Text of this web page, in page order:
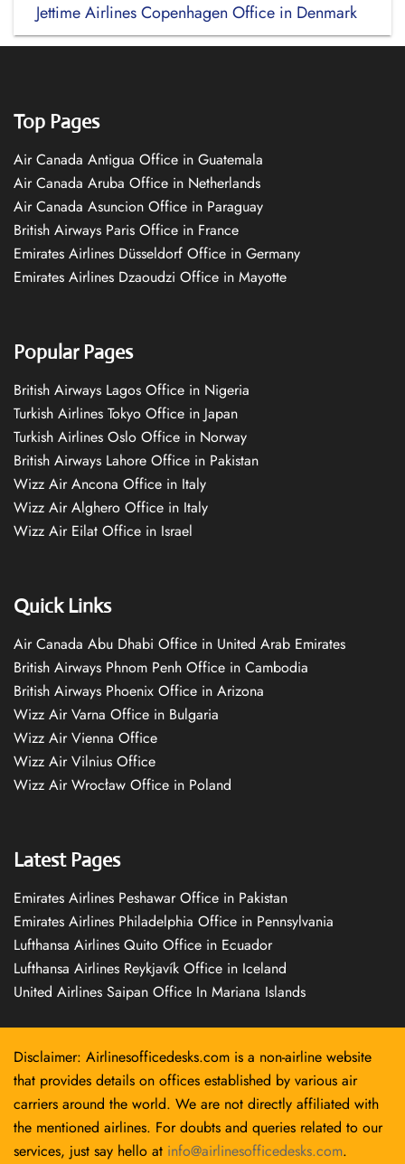
Jettime Airlines Copenhagen Office in Denmark
Top Pages
Air Canada Antigua Office in Guatemala
Air Canada Aruba Office in Netherlands
Air Canada Asuncion Office in Paraguay
British Airways Paris Office in France
Emirates Airlines Düsseldorf Office in Germany
Emirates Airlines Dzaoudzi Office in Mayotte
Popular Pages
British Airways Lagos Office in Nigeria
Turkish Airlines Tokyo Office in Japan
Turkish Airlines Oslo Office in Norway
British Airways Lahore Office in Pakistan
Wizz Air Ancona Office in Italy
Wizz Air Alghero Office in Italy
Wizz Air Eilat Office in Israel
Quick Links
Air Canada Abu Dhabi Office in United Arab Emirates
British Airways Phnom Penh Office in Cambodia
British Airways Phoenix Office in Arizona
Wizz Air Varna Office in Bulgaria
Wizz Air Vienna Office
Wizz Air Vilnius Office
Wizz Air Wrocław Office in Poland
Latest Pages
Emirates Airlines Peshawar Office in Pakistan
Emirates Airlines Philadelphia Office in Pennsylvania
Lufthansa Airlines Quito Office in Ecuador
Lufthansa Airlines Reykjavík Office in Iceland
United Airlines Saipan Office In Mariana Islands
Disclaimer: Airlinesofficedesks.com is a non-airline website
that provides details on offices established by various air
carriers around the world. We are not directly affiliated with
the mentioned airlines. For doubts and queries related to our
services, just say hello at info@airlinesofficedesks.com.